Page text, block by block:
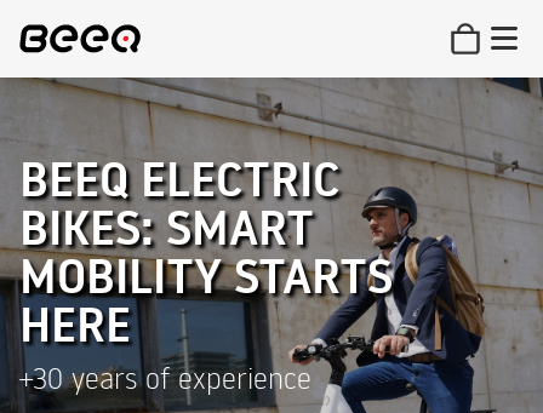
BEEQ ELECTRIC
BIKES: SMART
MOBILITY STARTS
HERE
+30 years of experience